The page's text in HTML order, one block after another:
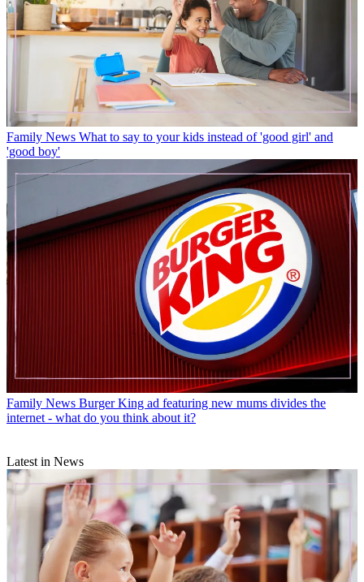
Family News What to say to your kids instead of 'good girl' and
'good boy'
Family News Burger King ad featuring new mums divides the
internet - what do you think about it?
Latest in News